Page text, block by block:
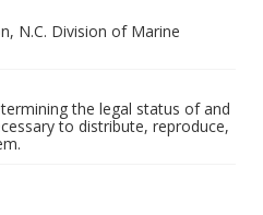
N.C. Division of Marine
the legal status of and
to distribute, reproduce,